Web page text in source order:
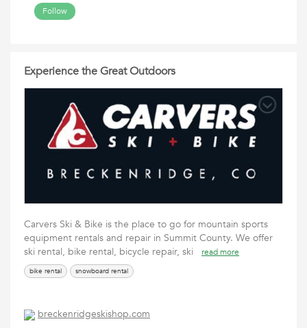
Follow
Experience the Great Outdoors
Carvers Ski & Bike is the place to go for mountain sports
equipment rentals and repair in Summit County. We offer
ski rental, bike rental, bicycle repair, ski
read more
bike rental snowboard rental
breckenridgeskishop.com